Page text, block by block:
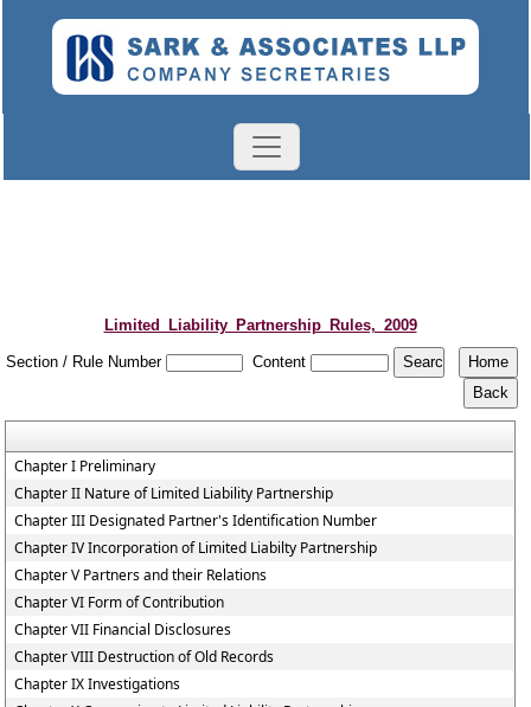
Limited_Liability_Partnership_Rules,_2009
Section / Rule Number Content
Chapter I Preliminary
Chapter II Nature of Limited Liability Partnership
Chapter III Designated Partner's Identification Number
Chapter IV Incorporation of Limited Liabilty Partnership
Chapter V Partners and their Relations
Chapter VI Form of Contribution
Chapter VII Financial Disclosures
Chapter VIII Destruction of Old Records
Chapter IX Investigations